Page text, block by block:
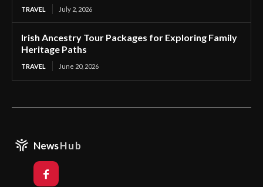
TRAVEL July 2, 2026
Irish Ancestry Tour Packages for Exploring Family
Heritage Paths
TRAVEL June 20, 2026
NewsHub